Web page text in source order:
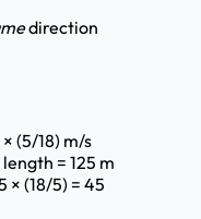
direction
(5/18) m/s
= 125 m
× (18/5) = 45